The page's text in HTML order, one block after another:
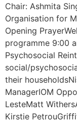
Chair: Ashmita
Organisation for
Opening
programme 9:00
Psychosocial
social/
their
ManagerIOM
LesteMatt
Kirstie